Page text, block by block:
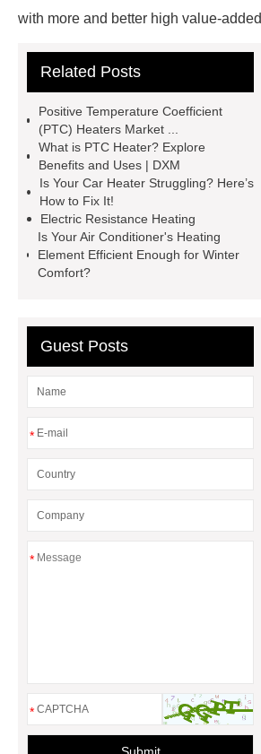
with more and better high value-added
together.
How Do Electric Cars
Work in Electric Cars
Electric Cars Heaters Work
Working Principle of Thermistors
How Do Electric Vehicle Heaters
Work
Microheater
Resistive
Heater Controller
Automotive
Element
How Do Ceramic
Heating Elements Work
Cutting-
Edge Ptc Heater Technology
Efficiency
Related Posts
Positive Temperature Coefficient
(PTC) Heaters Market ...
What is PTC Heater? Explore
Benefits and Uses | DXM
Is Your Car Heater Struggling? Here’s
How to Fix It!
Electric Resistance Heating
Is Your Air Conditioner's Heating
Element Efficient Enough for Winter
Comfort?
Guest Posts
*
*
*